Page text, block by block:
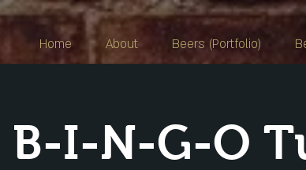
Home About Beers (Portfolio)
B-I-N-G-O